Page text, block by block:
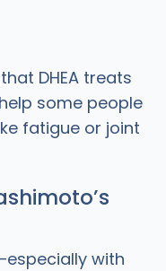
DHEA treats
some people
fatigue or joint
with